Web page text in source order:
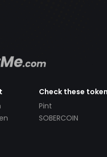
Check these
Pint
SOBERCOIN